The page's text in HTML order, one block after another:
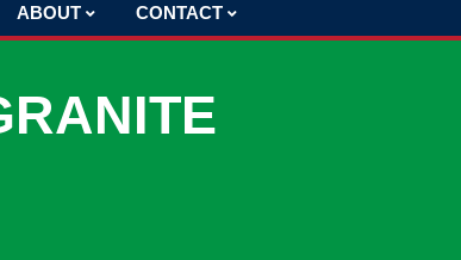
ABOUT
BLOG
CONTACT